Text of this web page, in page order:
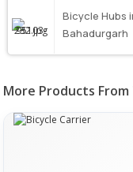
Bicycle Hubs
Bahadurgarh
More Products From